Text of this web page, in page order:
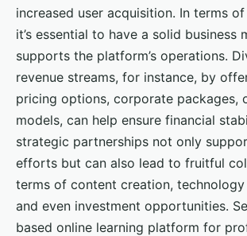
increased user acquisition. In terms
it’s essential to have a solid business
supports the platform’s operations.
revenue streams, for instance, by
pricing options, corporate packages,
models, can help ensure financial
strategic partnerships not only
efforts but can also lead to fruitful
terms of content creation, technology
and even investment opportunities.
based online learning platform for